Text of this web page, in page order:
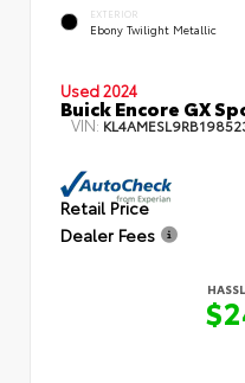
EXTERIOR
Ebony Twilight Metallic
Used 2024
Buick Encore GX
VIN:
Retail Price
Dealer Fees